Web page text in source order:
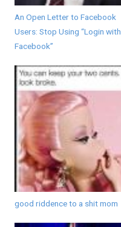
An Open Letter to Facebook
Users: Stop Using “Login with
Facebook”
good riddence to a shit mom